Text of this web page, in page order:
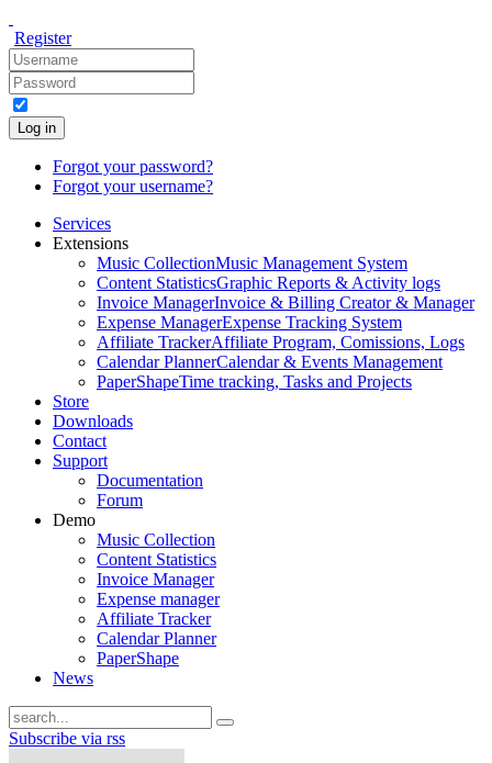
Register
Log in
Forgot your password?
Forgot your username?
Services
Extensions
Music CollectionMusic Management System
Content StatisticsGraphic Reports & Activity logs
Invoice ManagerInvoice & Billing Creator & Manager
Expense ManagerExpense Tracking System
Affiliate TrackerAffiliate Program, Comissions, Logs
Calendar PlannerCalendar & Events Management
PaperShapeTime tracking, Tasks and Projects
Store
Downloads
Contact
Support
Documentation
Forum
Demo
Music Collection
Content Statistics
Invoice Manager
Expense manager
Affiliate Tracker
Calendar Planner
PaperShape
News
Subscribe via rss